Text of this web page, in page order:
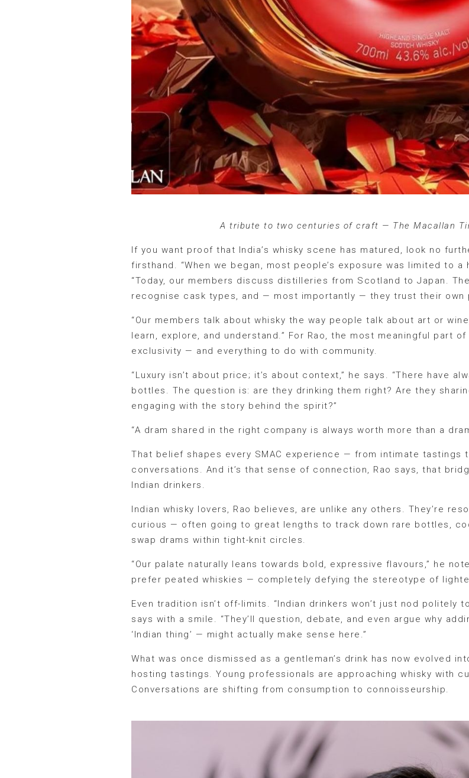
A tribute to two centuries of craft — The Macallan
If you want proof that India’s whisky scene has matured, look no
firsthand. “When we began, most people’s exposure was limited to
“Today, our members discuss distilleries from Scotland to Japan.
recognise cask types, and — most importantly — they trust their own
“Our members talk about whisky the way people talk about art or
learn, explore, and understand.” For Rao, the most meaningful part
exclusivity — and everything to do with community.
“Luxury isn’t about price; it’s about context,” he says. “There have
bottles. The question is: are they drinking them right? Are they
engaging with the story behind the spirit?”
“A dram shared in the right company is always worth more than a
That belief shapes every SMAC experience — from intimate
conversations. And it’s that sense of connection, Rao says, that
Indian drinkers.
Indian whisky lovers, Rao believes, are unlike any others. They’re
curious — often going to great lengths to track down rare bottles,
swap drams within tight-knit circles.
“Our palate naturally leans towards bold, expressive flavours,” he
prefer peated whiskies — completely defying the stereotype of
Even tradition isn’t off-limits. “Indian drinkers won’t just nod politely
says with a smile. “They’ll question, debate, and even argue why
‘Indian thing’ — might actually make sense here.”
What was once dismissed as a gentleman’s drink has now evolved
hosting tastings. Young professionals are approaching whisky with
Conversations are shifting from consumption to connoisseurship.